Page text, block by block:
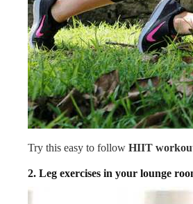
Try this easy to follow HIIT
2. Leg exercises in your lounge